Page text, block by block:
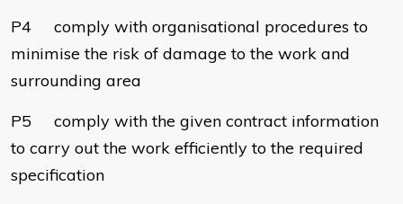
P4 comply with organisational procedures to
minimise the risk of damage to the work and
surrounding area
P5 comply with the given contract information
to carry out the work efficiently to the required
specification